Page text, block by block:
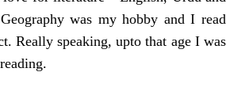
was my hobby and I read
Really speaking, upto that age I was